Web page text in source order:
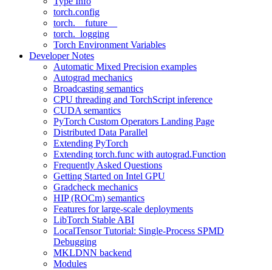
torch.config
torch.__future__
torch._logging
Torch Environment Variables
Developer Notes
Automatic Mixed Precision examples
Autograd mechanics
Broadcasting semantics
CPU threading and TorchScript inference
CUDA semantics
PyTorch Custom Operators Landing Page
Distributed Data Parallel
Extending PyTorch
Extending torch.func with autograd.Function
Frequently Asked Questions
Getting Started on Intel GPU
Gradcheck mechanics
HIP (ROCm) semantics
Features for large-scale deployments
LibTorch Stable ABI
LocalTensor Tutorial: Single-Process SPMD
Debugging
MKLDNN backend
Modules